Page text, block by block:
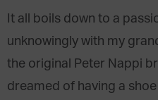
It all boils down to a
unknowingly with my
the original Peter Nappi
dreamed of having a